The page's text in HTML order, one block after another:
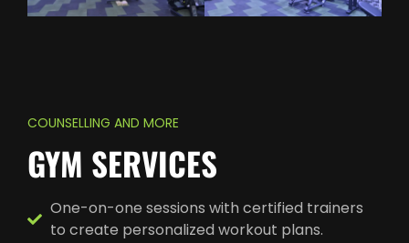
COUNSELLING AND MORE
GYM SERVICES
One-on-one sessions with certified trainers
to create personalized workout plans.